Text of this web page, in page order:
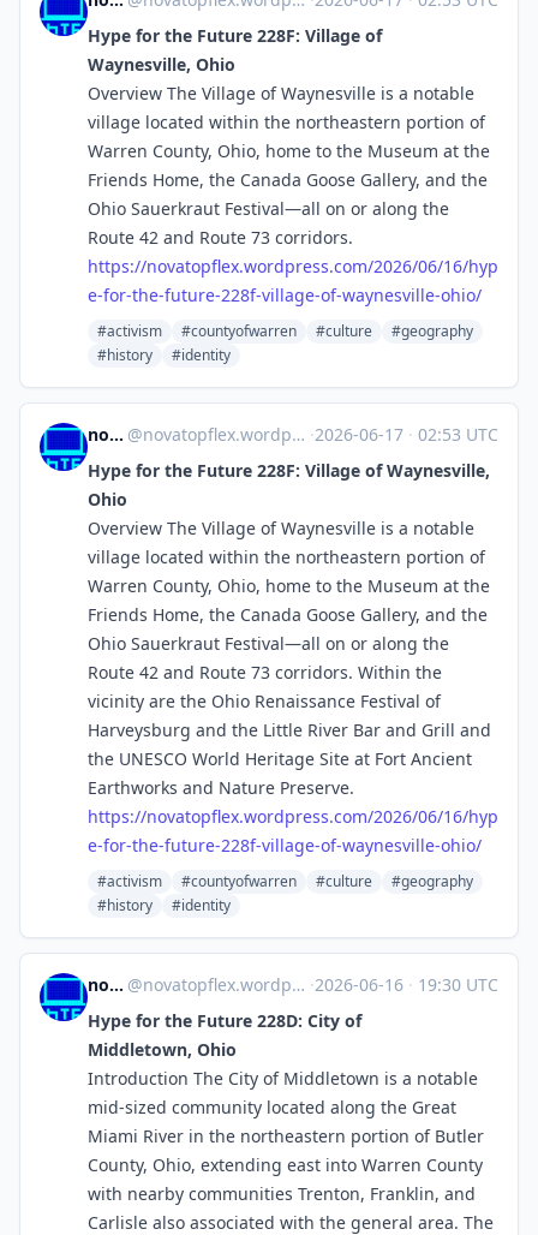
Hype for the Future 228F: Village of
Waynesville, Ohio
Overview The Village of Waynesville is a notable
village located within the northeastern portion of
Warren County, Ohio, home to the Museum at the
Friends Home, the Canada Goose Gallery, and the
Ohio Sauerkraut Festival—all on or along the
Route 42 and Route 73 corridors.
https://novatopflex.wordpress.com/2026/06/16/hyp
e-for-the-future-228f-village-of-waynesville-ohio/
#activism #countyofwarren #culture
#geography
#history
#identity
novaTopFlex @novatopflex.wordpress.com@novatopflex.wordpress.com ·2026-06-17 · 02:53 UTC
Hype for the Future 228F: Village of Waynesville,
Ohio
Overview The Village of Waynesville is a notable
village located within the northeastern portion of
Warren County, Ohio, home to the Museum at the
Friends Home, the Canada Goose Gallery, and the
Ohio Sauerkraut Festival—all on or along the
Route 42 and Route 73 corridors. Within the
vicinity are the Ohio Renaissance Festival of
Harveysburg and the Little River Bar and Grill and
the UNESCO World Heritage Site at Fort Ancient
Earthworks and Nature Preserve.
https://novatopflex.wordpress.com/2026/06/16/hyp
e-for-the-future-228f-village-of-waynesville-ohio/
#activism #countyofwarren #culture
#geography
#history
#identity
novaTopFlex @novatopflex.wordpress.com@novatopflex.wordpress.com ·2026-06-16 · 19:30 UTC
Hype for the Future 228D: City of
Middletown, Ohio
Introduction The City of Middletown is a notable
mid-sized community located along the Great
Miami River in the northeastern portion of Butler
County, Ohio, extending east into Warren County
with nearby communities Trenton, Franklin, and
Carlisle also associated with the general area. The